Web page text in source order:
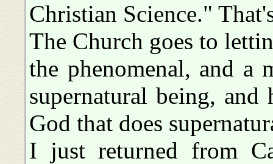
Christian Science."
The Church goes to
the phenomenal, and a
supernatural being,
God that does
I just returned from